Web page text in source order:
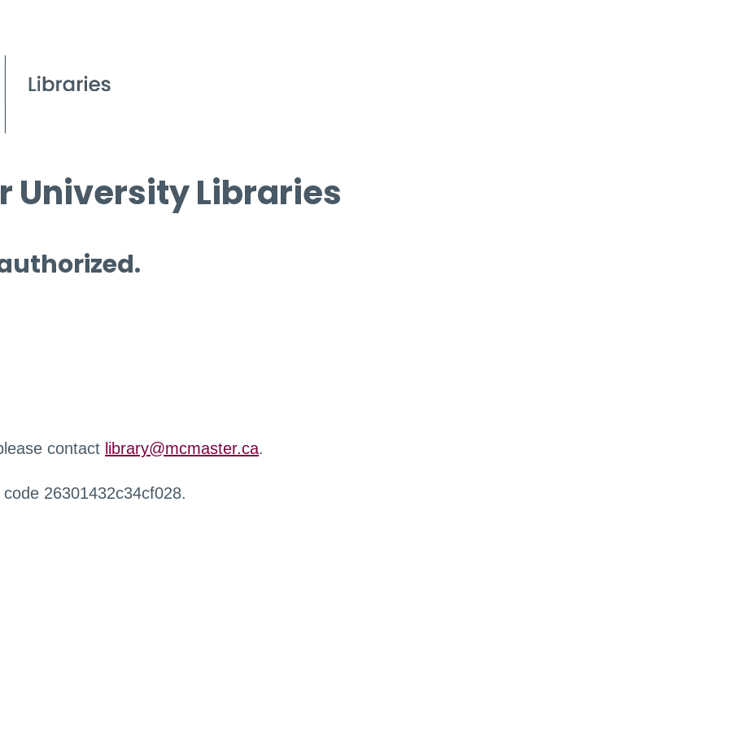
University Libraries
contact library@mcmaster.ca.
26301432c34cf028.